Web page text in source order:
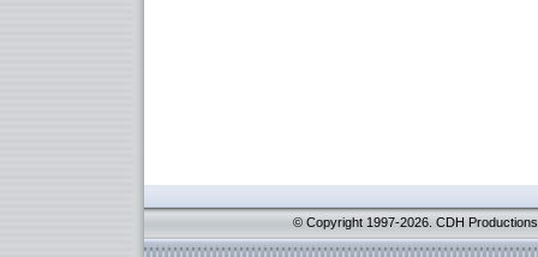
© Copyright 1997-2026. CDH